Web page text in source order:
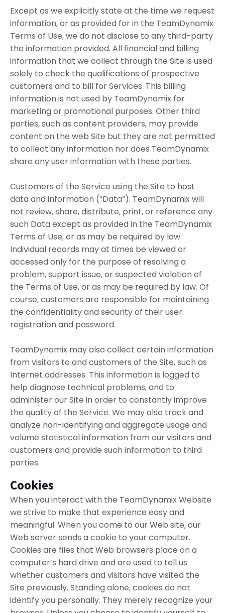
Except as we explicitly state at the time we request
information, or as provided for in the TeamDynamix
Terms of Use, we do not disclose to any third-party
the information provided. All financial and billing
information that we collect through the Site is used
solely to check the qualifications of prospective
customers and to bill for Services. This billing
information is not used by TeamDynamix for
marketing or promotional purposes. Other third
parties, such as content providers, may provide
content on the web Site but they are not permitted
to collect any information nor does TeamDynamix
share any user information with these parties.
Customers of the Service using the Site to host
data and information (“Data”). TeamDynamix will
not review, share, distribute, print, or reference any
such Data except as provided in the TeamDynamix
Terms of Use, or as may be required by law.
Individual records may at times be viewed or
accessed only for the purpose of resolving a
problem, support issue, or suspected violation of
the Terms of Use, or as may be required by law. Of
course, customers are responsible for maintaining
the confidentiality and security of their user
registration and password.
TeamDynamix may also collect certain information
from visitors to and customers of the Site, such as
Internet addresses. This information is logged to
help diagnose technical problems, and to
administer our Site in order to constantly improve
the quality of the Service. We may also track and
analyze non-identifying and aggregate usage and
volume statistical information from our visitors and
customers and provide such information to third
parties.
Cookies
When you interact with the TeamDynamix Website
we strive to make that experience easy and
meaningful. When you come to our Web site, our
Web server sends a cookie to your computer.
Cookies are files that Web browsers place on a
computer’s hard drive and are used to tell us
whether customers and visitors have visited the
Site previously. Standing alone, cookies do not
identify you personally. They merely recognize your